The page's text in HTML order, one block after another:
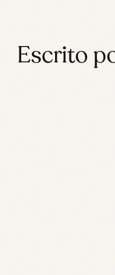
Escrito